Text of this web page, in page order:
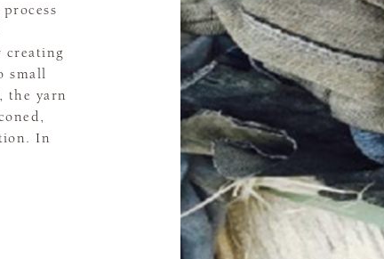
creating
small
the yarn
In